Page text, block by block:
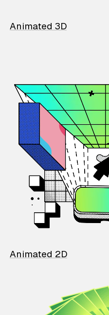
Animated 3D
Animated 2D